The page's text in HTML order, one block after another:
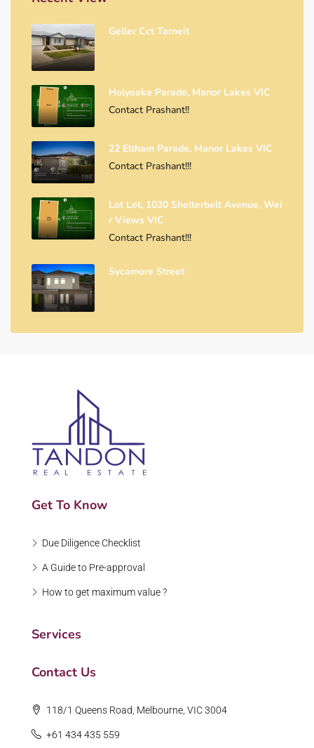
Geller Cct Tarneit
Holyoake Parade, Manor Lakes VIC
Contact Prashant!!
22 Eltham Parade, Manor Lakes VIC
Contact Prashant!!!
Lot Lot, 1030 Shelterbelt Avenue, Wei
R Views VIC
Contact Prashant!!!
Sycamore Street
Get To Know
Due Diligence Checklist
A Guide to Pre-approval
How to get maximum value ?
Services
Contact Us
118/1 Queens Road, Melbourne, VIC 3004
+61 434 435 559